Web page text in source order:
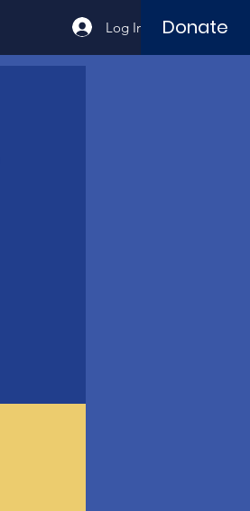
Log In Donate